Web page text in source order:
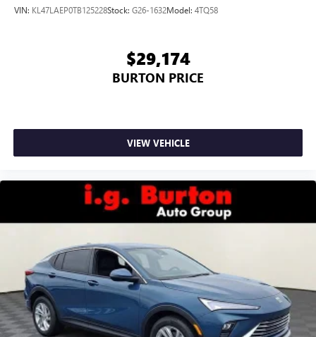
VIN: KL47LAEP0TB125228Stock: G26-1632Model: 4TQ58
$29,174
BURTON PRICE
VIEW VEHICLE